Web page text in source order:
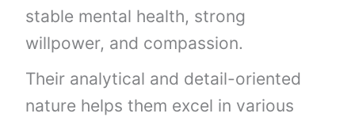
stable mental health, strong
willpower, and compassion.
Their analytical and detail-oriented
nature helps them excel in various